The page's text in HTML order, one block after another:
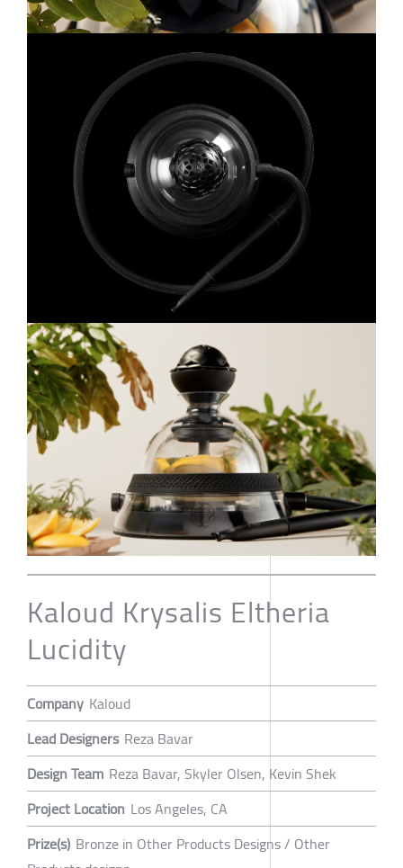
Kaloud Krysalis Eltheria
Lucidity
Company Kaloud
Lead Designers Reza Bavar
Design Team Reza Bavar, Skyler Olsen, Kevin Shek
Project Location Los Angeles, CA
Prize(s) Bronze in Other Products Designs / Other